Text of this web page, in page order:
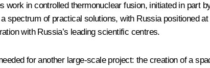
work in controlled thermonuclear fusion, initiated in part
spectrum of practical solutions, with Russia positioned
with Russia’s leading scientific centres.
for another large-scale project: the creation of a